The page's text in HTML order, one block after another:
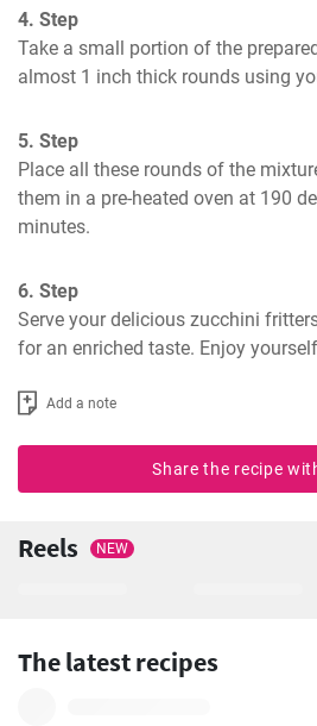
4. Step
Take a small portion of the
almost 1 inch thick rounds using
5. Step
Place all these rounds of the
them in a pre-heated oven at 190
minutes.
6. Step
Serve your delicious zucchini
for an enriched taste. Enjoy
Add a note
Share the recipe
Reels NEW
The latest recipes